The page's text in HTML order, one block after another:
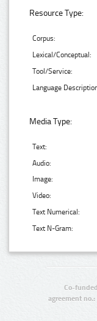
Resource Type:
Corpus:
Lexical/Conceptual:
Tool/Service:
Language
Media Type:
Text:
Audio:
Image:
Video:
Text Numerical:
Text N-Gram:
Co-
agreement